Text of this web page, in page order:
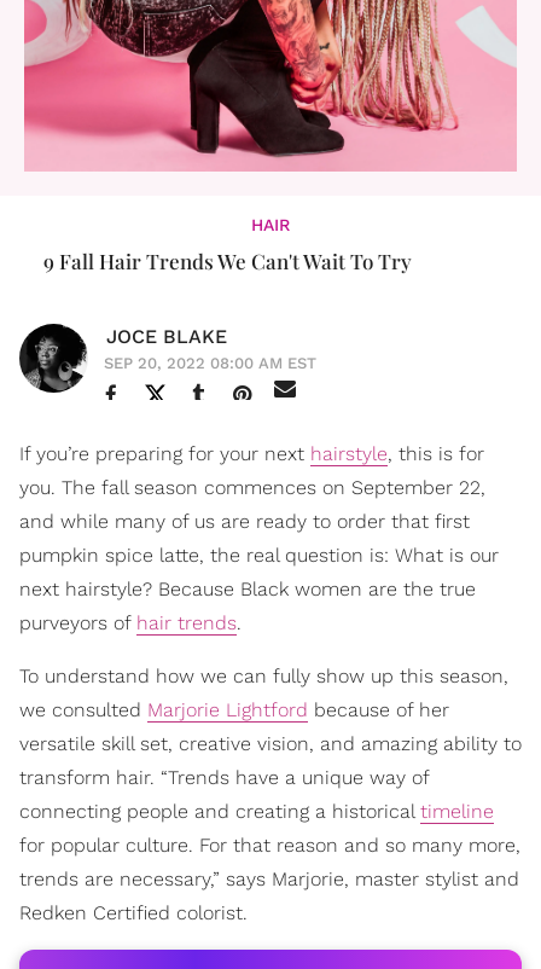
HAIR
9 Fall Hair Trends We Can't Wait To Try
JOCE BLAKE
SEP 20, 2022 08:00 AM EST
If you’re preparing for your next hairstyle, this is for
you. The fall season commences on September 22,
and while many of us are ready to order that first
pumpkin spice latte, the real question is: What is our
next hairstyle? Because Black women are the true
purveyors of hair trends.
To understand how we can fully show up this season,
we consulted Marjorie Lightford because of her
versatile skill set, creative vision, and amazing ability to
transform hair. “Trends have a unique way of
connecting people and creating a historicaltimeline
for popular culture. For that reason and so many more,
trends are necessary,” says Marjorie, master stylist and
Redken Certified colorist.